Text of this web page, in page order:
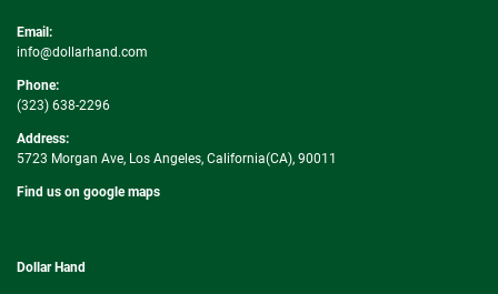
Email:
info@dollarhand.com
Phone:
(323) 638-2296
Address:
5723 Morgan Ave, Los Angeles, California(CA), 90011
Find us on google maps
Dollar Hand